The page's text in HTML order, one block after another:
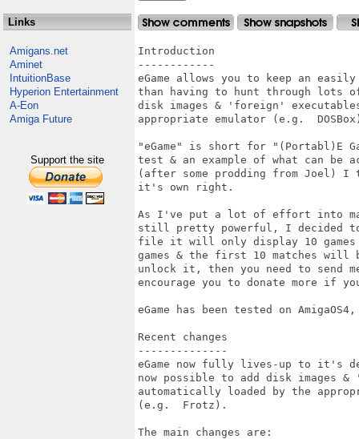
Links
Amigans.net
Aminet
IntuitionBase
Hyperion Entertainment
A-Eon
Amiga Future
Support the site
Introduction
------------
eGame allows you to keep an
than having to hunt through lots
disk images & 'foreign'
appropriate emulator (e.g.
"eGame" is short for "(Portabl)E
test & an example of what can be
(after some prodding from Joel) I
it's own right.
As I've put a lot of effort into
still pretty powerful, I decided to
file it will only display 10
games & the first 10 matches
unlock it, then you need to send
encourage you to donate more if
eGame has been tested on AmigaOS4,
Recent changes
--------------
eGame now fully lives-up to it's
now possible to add disk images
automatically loaded by the
(e.g.  Frotz).
The main changes are: